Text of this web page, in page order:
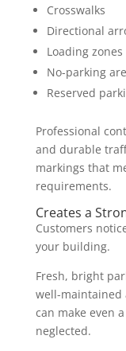
Crosswalks
Directional
Loading zones
No-parking
Reserved
Professional
and durable
markings that
requirements.
Creates a
Customers
your building.
Fresh, bright
well-maintained
can make even
neglected.